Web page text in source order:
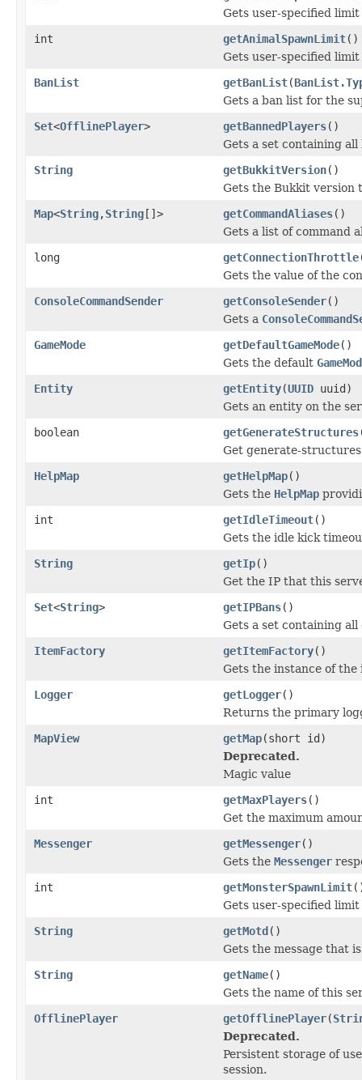
Gets user-specified
int
getAnimalSpawnLimit()
Gets user-specified
BanList
getBanList(
Gets a ban list for the
Set<OfflinePlayer> getBannedPlayers()
Gets a set containing all
String
getBukkitVersion()
Gets the Bukkit version
Map<String,String[]> getCommandAliases()
Gets a list of command
long
getConnectionThrottle
Gets the value of the
ConsoleCommandSender
getConsoleSender()
Gets a
GameMode
getDefaultGameMode()
Gets the default
Entity
getEntity(UUID uuid)
Gets an entity on the
boolean
getGenerateStructures
Get generate-
HelpMap
getHelpMap()
Gets the HelpMap
int
getIdleTimeout()
Gets the idle kick
String
getIp()
Get the IP that this
Set<String> getIPBans()
Gets a set containing
ItemFactory
getItemFactory()
Gets the instance of
Logger
getLogger()
Returns the primary
MapView
getMap(short id)
Deprecated.
Magic value
int
getMaxPlayers()
Get the maximum
Messenger
getMessenger()
Gets the Messenger
int
getMonsterSpawnLimit
Gets user-specified
String
getMotd()
Gets the message that
String
getName()
Gets the name of this
OfflinePlayer
getOfflinePlayer(
Deprecated.
Persistent storage of
session.